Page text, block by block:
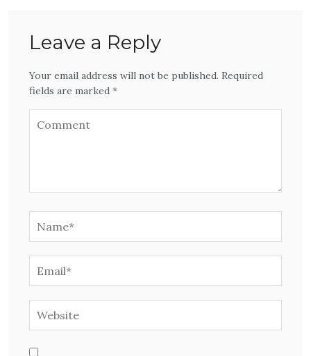
Leave a Reply
Your email address will not be published. Required
fields are marked *